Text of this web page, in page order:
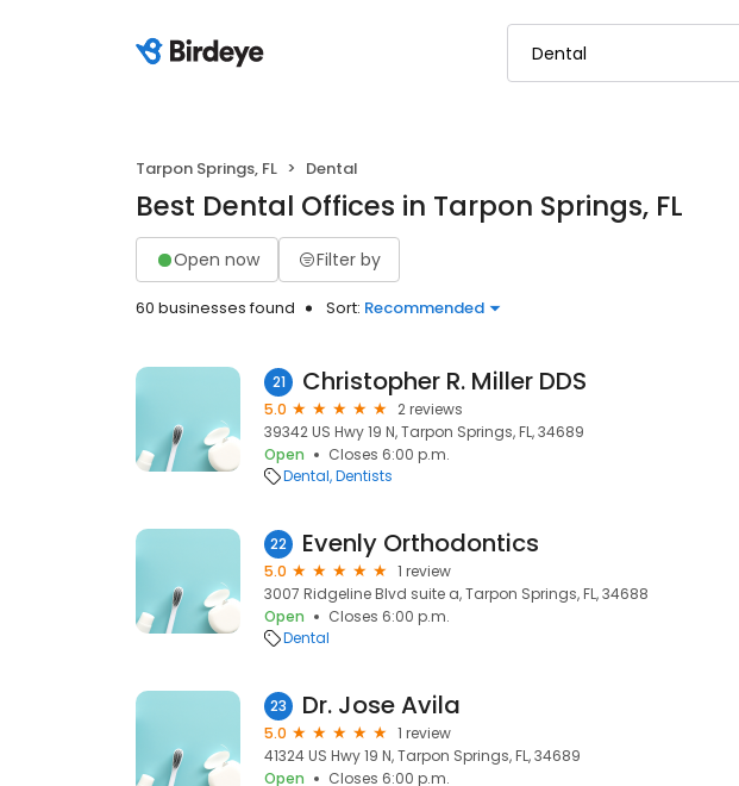
Tarpon Springs, FL Dental
Best Dental Offices in Tarpon Springs, FL
Open now Filter by
60 businesses found Sort: Recommended
21 Christopher R. Miller DDS
5.0
2 reviews
39342 US Hwy 19 N, Tarpon Springs, FL, 34689
Open
Closes 6:00 p.m.
Dental Dentists
22 Evenly Orthodontics
5.0
1 review
3007 Ridgeline Blvd suite a, Tarpon Springs, FL, 34688
Open
Closes 6:00 p.m.
Dental
23 Dr. Jose Avila
5.0
1 review
41324 US Hwy 19 N, Tarpon Springs, FL, 34689
Open
Closes 6:00 p.m.